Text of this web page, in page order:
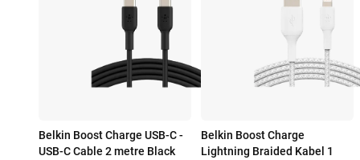
Belkin Boost Charge USB-C -
USB-C Cable 2 metre Black
Belkin Boost Charge
Lightning Braided Kabel 1